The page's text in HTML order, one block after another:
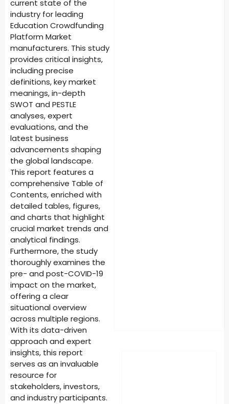
current state of the
industry for leading
Education Crowdfunding
Platform Market
manufacturers. This study
provides critical insights,
including precise
definitions, key market
meanings, in-depth
SWOT and PESTLE
analyses, expert
evaluations, and the
latest business
advancements shaping
the global landscape.
This report features a
comprehensive Table of
Contents, enriched with
detailed tables, figures,
and charts that highlight
crucial market trends and
analytical findings.
Furthermore, the study
thoroughly examines the
pre- and post-COVID-19
impact on the market,
offering a clear
situational overview
across multiple regions.
With its data-driven
approach and expert
insights, this report
serves as an invaluable
resource for
stakeholders, investors,
and industry participants.